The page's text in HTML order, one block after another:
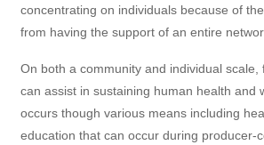
concentrating on individuals because of
from having the support of an entire
On both a community and individual scale,
can assist in sustaining human health and
occurs though various means including
education that can occur during producer-